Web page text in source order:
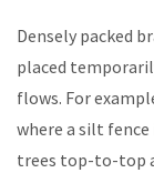
Densely packed
placed
flows. For
where a silt
trees top-to-top